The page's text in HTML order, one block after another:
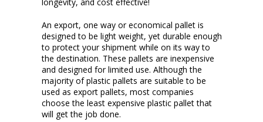
longevity, and cost effective!
An export, one way or economical pallet is
designed to be light weight, yet durable enough
to protect your shipment while on its way to
the destination. These pallets are inexpensive
and designed for limited use. Although the
majority of plastic pallets are suitable to be
used as export pallets, most companies
choose the least expensive plastic pallet that
will get the job done.